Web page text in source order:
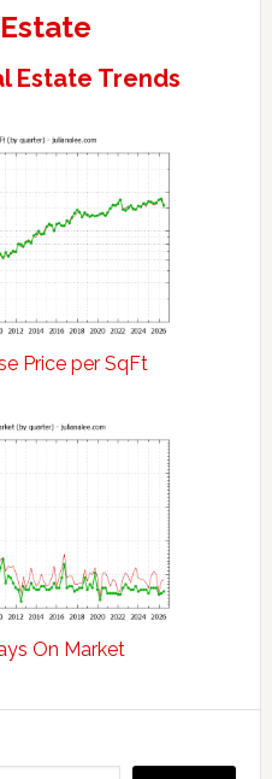
Estate Trends
Price per SqFt
On Market